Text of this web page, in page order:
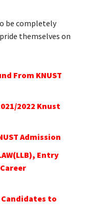
be completely
themselves on
From KNUST
2022 Knust
Admission
Entry
Candidates to